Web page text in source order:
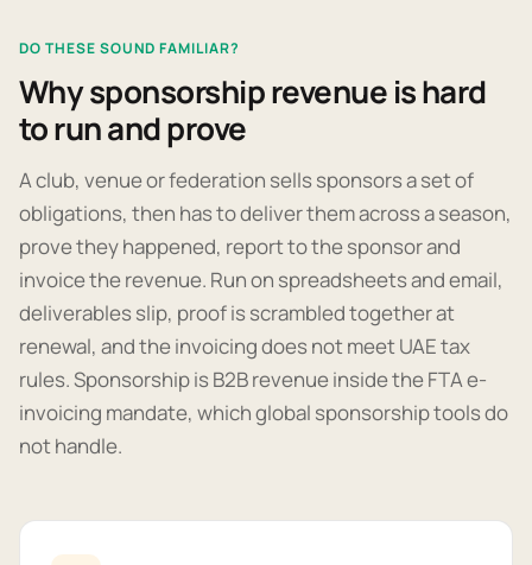
DO THESE SOUND FAMILIAR?
Why sponsorship revenue is hard
to run and prove
A club, venue or federation sells sponsors a set of
obligations, then has to deliver them across a season,
prove they happened, report to the sponsor and
invoice the revenue. Run on spreadsheets and email,
deliverables slip, proof is scrambled together at
renewal, and the invoicing does not meet UAE tax
rules. Sponsorship is B2B revenue inside the FTA e-
invoicing mandate, which global sponsorship tools do
not handle.